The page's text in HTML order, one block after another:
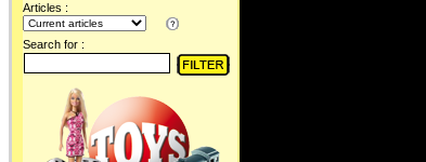
Articles :
Search for :